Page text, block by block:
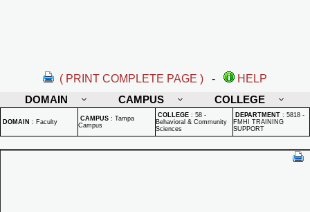
( PRINT COMPLETE PAGE ) -
HELP
DOMAIN
CAMPUS COLLEGE
DOMAIN : Faculty CAMPUS : Tampa
Campus
COLLEGE : 58 -
Behavioral & Community
Sciences
DEPARTMENT : 5818 -
FMHI TRAINING
SUPPORT